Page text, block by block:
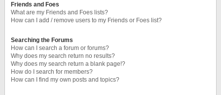
Friends and Foes
What are my Friends and Foes lists?
How can I add / remove users to my Friends or Foes list?
Searching the Forums
How can I search a forum or forums?
Why does my search return no results?
Why does my search return a blank page!?
How do I search for members?
How can I find my own posts and topics?